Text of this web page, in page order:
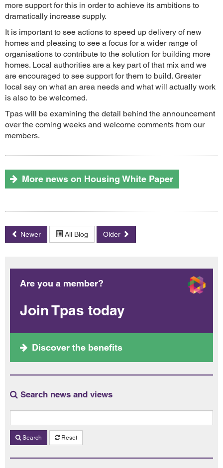
more support for this in order to achieve its ambitions to
dramatically increase supply.
It is important to see actions to speed up delivery of new
homes and pleasing to see a focus for a wider range of
organisations to contribute to the solution for building more
homes. Local authorities are a key part of that mix and we
are encouraged to see support for them to build. Greater
local say on what an area needs and what will actually work
is also to be welcomed.
Tpas will be examining the detail behind the announcement
over the coming weeks and welcome comments from our
members.
More news on Housing White Paper
Newer All Blog Older
Are you a member?
Join Tpas today
Discover the benefits
Search news and views
Search Reset